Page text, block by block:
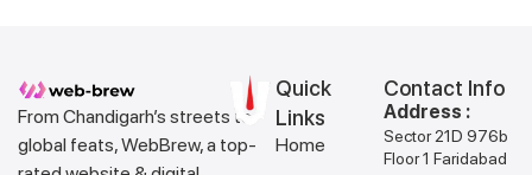
From Chandigarh’s streets to
global feats, WebBrew, a top-
Quick
Links
Home
Contact Info
Address :
Sector 21D 976b
Floor 1 Faridabad